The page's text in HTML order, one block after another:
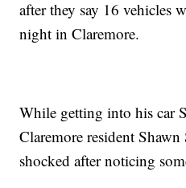
after they say 16 vehicles
night in Claremore.
While getting into his car
Claremore resident Shawn
shocked after noticing